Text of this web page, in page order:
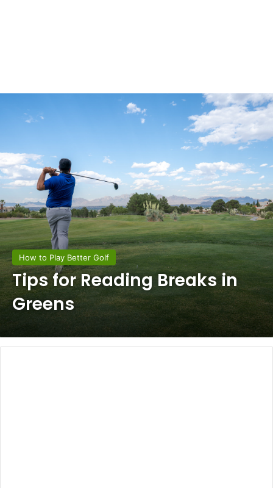
How to Play Better Golf
Tips for Reading Breaks in
Greens